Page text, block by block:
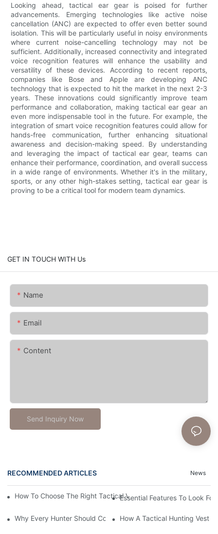
Looking ahead, tactical ear gear is poised for further
advancements. Emerging technologies like active noise
cancellation (ANC) are expected to offer even better sound
isolation. This will be particularly useful in noisy environments
where current noise-cancelling technology may not be
sufficient. Additionally, increased connectivity and integrated
voice recognition features will enhance the usability and
versatility of these devices. According to recent reports,
companies like Bose and Apple are developing ANC
technology that is expected to hit the market in the next 2-3
years. These innovations could significantly improve team
performance and collaboration, making tactical ear gear an
even more indispensable tool in the future. For example, the
integration of smart voice recognition features could allow for
hands-free communication, further enhancing situational
awareness and decision-making speed. By understanding
and leveraging the impact of tactical ear gear, teams can
enhance their performance, coordination, and overall success
in a wide range of environments. Whether it's in the military,
sports, or any other high-stakes setting, tactical ear gear is
proving to be a critical tool for modern team dynamics.
GET IN TOUCH WITH Us
Name
Email
Content
Send Inquiry Now
RECOMMENDED ARTICLES News
How To Choose The Right Tactical Vest Carrier For Maximum
Essential Features To Look
Why Every Hunter Should Consider A Tactical Hunting Vest
How A Tactical Hunting Vest